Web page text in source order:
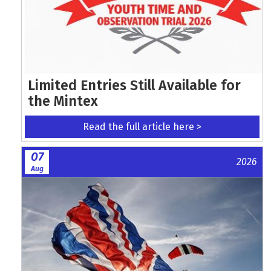
Limited Entries Still Available for
the Mintex
Read the full article here >
07
Aug
2026